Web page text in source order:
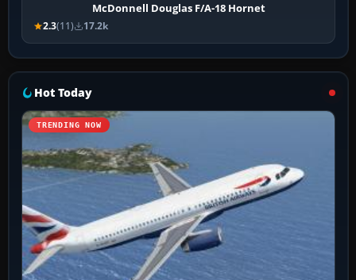
McDonnell Douglas F/A-18 Hornet
2.3(11) 17.2k
Hot Today
TRENDING NOW